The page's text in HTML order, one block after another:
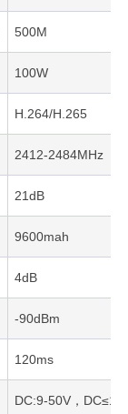
500M
100W
H.264/H.265
2412-2484MHz
21dB
9600mah
4dB
-90dBm
120ms
DC:9-50V，